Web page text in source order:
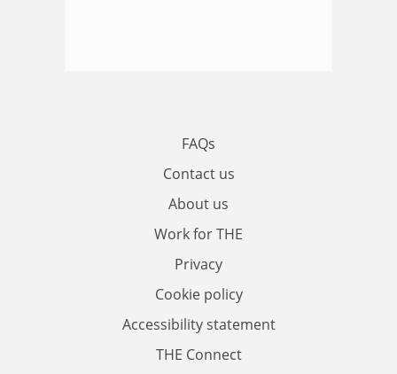
FAQs
Contact us
About us
Work for THE
Privacy
Cookie policy
Accessibility statement
THE Connect